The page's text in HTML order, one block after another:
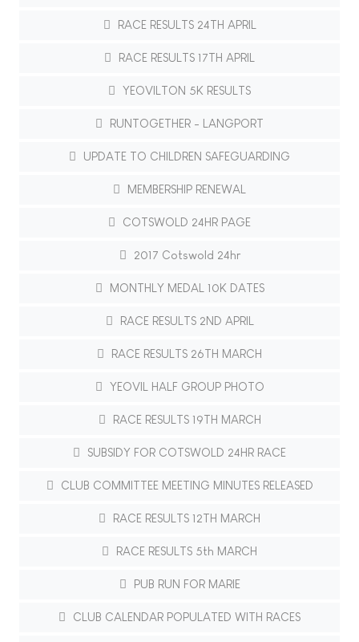
RACE RESULTS 24TH APRIL
RACE RESULTS 17TH APRIL
YEOVILTON 5K RESULTS
RUNTOGETHER - LANGPORT
UPDATE TO CHILDREN SAFEGUARDING
MEMBERSHIP RENEWAL
COTSWOLD 24HR PAGE
2017 Cotswold 24hr
MONTHLY MEDAL 10K DATES
RACE RESULTS 2ND APRIL
RACE RESULTS 26TH MARCH
YEOVIL HALF GROUP PHOTO
RACE RESULTS 19TH MARCH
SUBSIDY FOR COTSWOLD 24HR RACE
CLUB COMMITTEE MEETING MINUTES RELEASED
RACE RESULTS 12TH MARCH
RACE RESULTS 5th MARCH
PUB RUN FOR MARIE
CLUB CALENDAR POPULATED WITH RACES